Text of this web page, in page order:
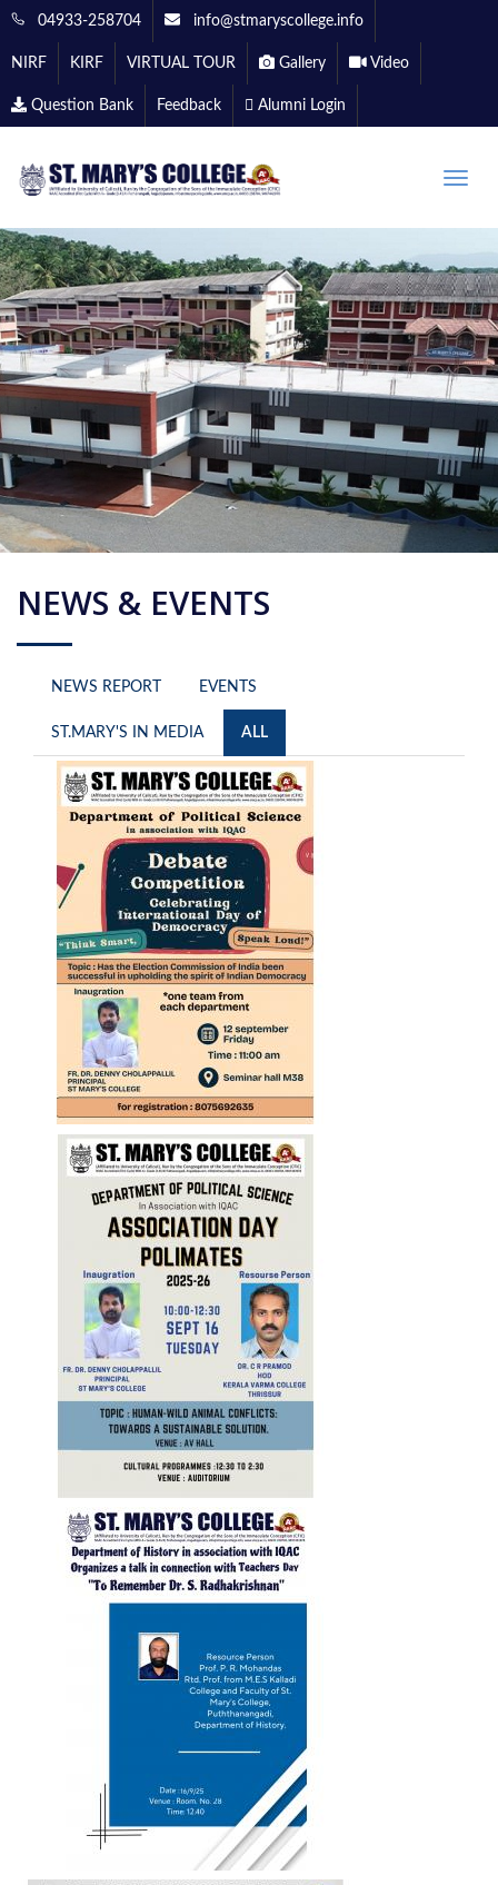
04933-258704 info@stmaryscollege.info
NIRF KIRF VIRTUAL TOUR Gallery Video
Question Bank Feedback Alumni Login
Toggle
NEWS & EVENTS
NEWS REPORT EVENTS
ST.MARY'S IN MEDIA ALL